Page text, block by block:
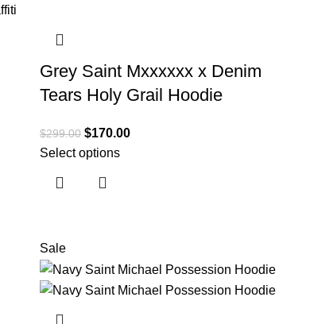
Grey Saint Mxxxxxx x Denim
Tears Holy Grail Hoodie
$299.00 $170.00
Select options
Sale